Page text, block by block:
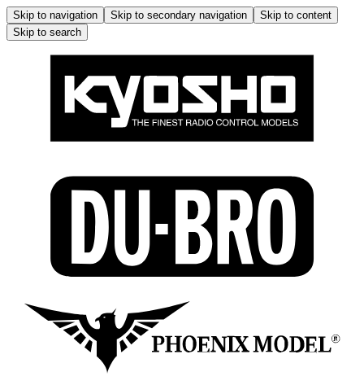
Skip to navigation Skip to secondary navigation
Skip to content
Skip to search